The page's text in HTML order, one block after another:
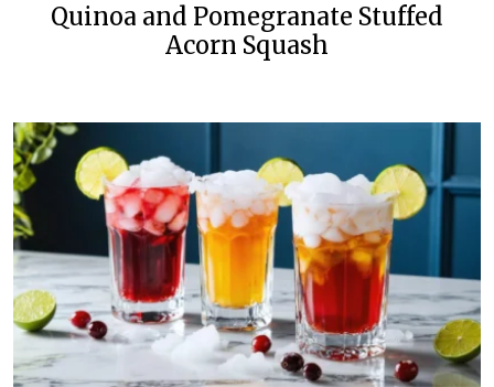
Quinoa and Pomegranate Stuffed
Acorn Squash